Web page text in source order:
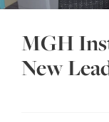
MGH
New